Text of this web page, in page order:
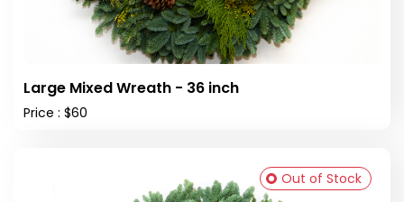
Large Mixed Wreath - 36 inch
Price : $60
Out of Stock